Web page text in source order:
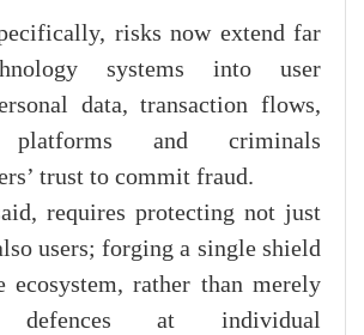
risks now extend far
systems into user
data, transaction flows,
platforms and criminals
trust to commit fraud.
requires protecting not just
users; forging a single shield
ecosystem, rather than merely
defences at individual